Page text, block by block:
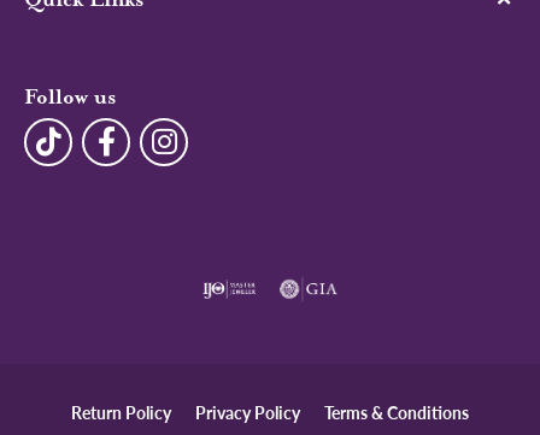
Follow us
Return Policy Privacy Policy Terms & Conditions